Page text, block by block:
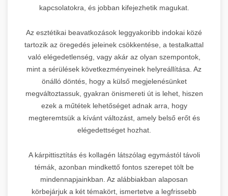
kapcsolatokra, és jobban kifejezhetik magukat.
Az esztétikai beavatkozások leggyakoribb indokai közé
tartozik az öregedés jeleinek csökkentése, a testalkattal
való elégedetlenség, vagy akár az olyan szempontok,
mint a sérülések következményeinek helyreállítása. Az
önálló döntés, hogy a külső megjelenésünket
megváltoztassuk, gyakran önismereti út is lehet, hiszen
ezek a műtétek lehetőséget adnak arra, hogy
megteremtsük a kívánt változást, amely belső erőt és
elégedettséget hozhat.
A kárpittisztítás és kollagén látszólag egymástól távoli
témák, azonban mindkettő fontos szerepet tölt be
mindennapjainkban. Az alábbiakban alaposan
körbejárjuk a két témakört, ismertetve a legfrissebb